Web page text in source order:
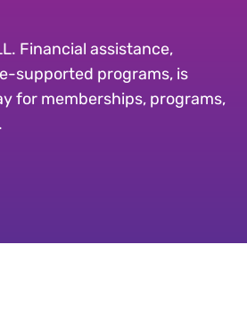
Financial assistance,
supported programs, is
for memberships, programs,